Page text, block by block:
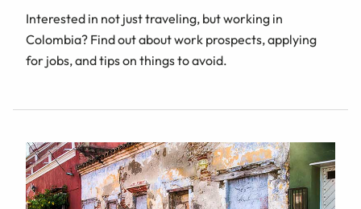
Interested in not just traveling, but working in
Colombia? Find out about work prospects, applying
for jobs, and tips on things to avoid.